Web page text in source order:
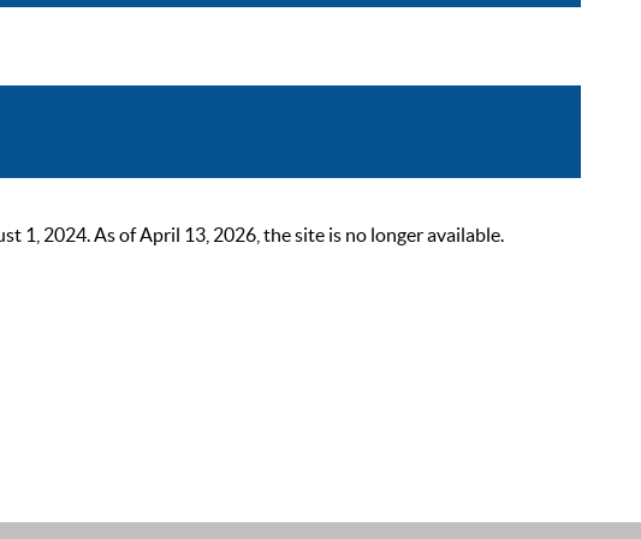
1, 2024. As of April 13, 2026, the site is no longer available.